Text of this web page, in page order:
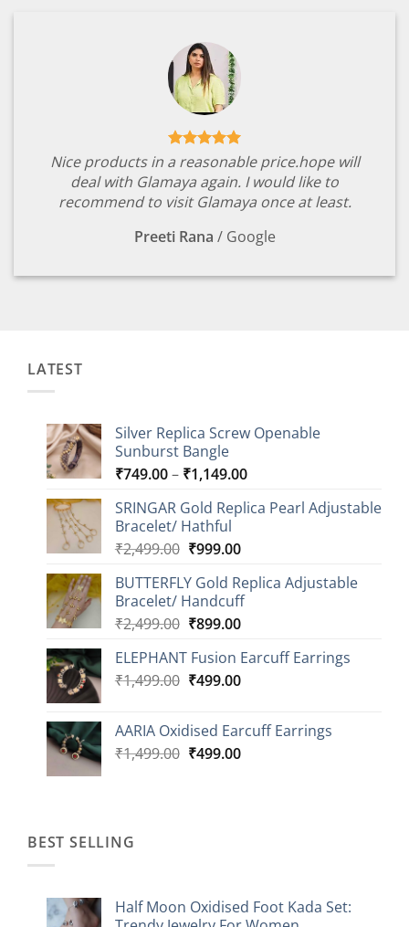
Nice products in a reasonable price.hope will
deal with Glamaya again. I would like to
recommend to visit Glamaya once at least.
Preeti Rana / Google
LATEST
Silver Replica Screw Openable
Sunburst Bangle
₹749.00– ₹1,149.00Price
₹749.00
SRINGAR Gold Replica Pearl Adjustable
Bracelet/ Hathful
₹2,499.00 Original
was:
₹2,499.00.
₹999.00Current
is:
₹999.00.
BUTTERFLY Gold Replica Adjustable
Bracelet/ Handcuff
₹2,499.00 Original
was:
₹2,499.00.
₹899.00Current
is:
₹899.00.
ELEPHANT Fusion Earcuff Earrings
₹1,499.00 Original
₹1,499.00.
₹499.00Current
₹499.00.
AARIA Oxidised Earcuff Earrings
₹1,499.00 Original
₹499.00Current
BEST SELLING
Half Moon Oxidised Foot Kada Set: